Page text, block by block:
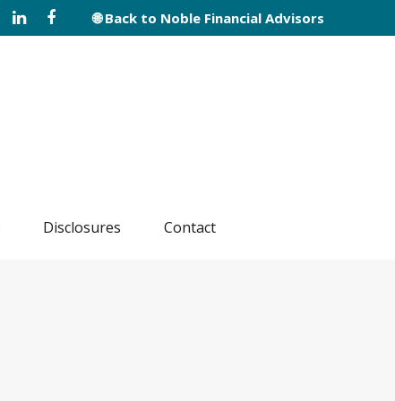
🌐 Back to Noble Financial Advisors
Disclosures Contact